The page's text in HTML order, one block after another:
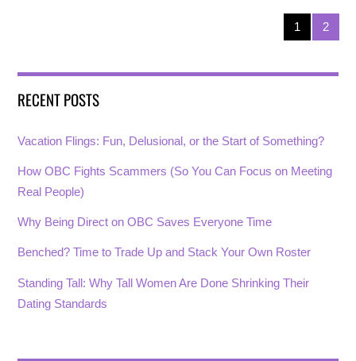
1 2
RECENT POSTS
Vacation Flings: Fun, Delusional, or the Start of Something?
How OBC Fights Scammers (So You Can Focus on Meeting
Real People)
Why Being Direct on OBC Saves Everyone Time
Benched? Time to Trade Up and Stack Your Own Roster
Standing Tall: Why Tall Women Are Done Shrinking Their
Dating Standards